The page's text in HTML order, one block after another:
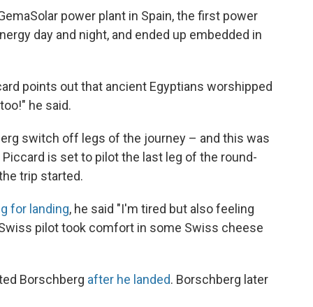
power plant in Spain, the first power
day and night, and ended up embedded in
points out that ancient Egyptians worshipped
he said.
switch off legs of the journey – and this was
is set to pilot the last leg of the round-
trip started.
for landing, he said "I'm tired but also feeling
pilot took comfort in some Swiss cheese
Borschberg after he landed. Borschberg later